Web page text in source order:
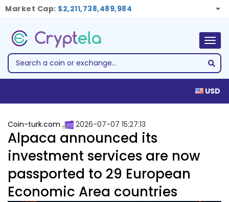
Market Cap: $2,211,738,489,984
USD
Coin-turk.com 2026-07-07 15:27:13
Alpaca announced its
investment services are now
passported to 29 European
Economic Area countries